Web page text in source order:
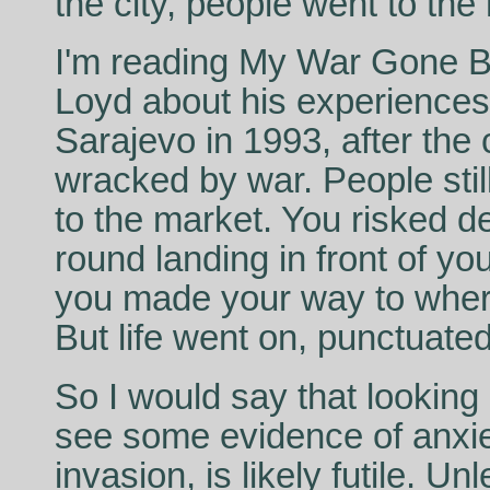
I'm reading My War Gone
Loyd about his
Sarajevo in 1993, after the
wracked by war. People
to the market. You risked
round landing in front of
you made your way to
But life went on,
So I would say that
see some evidence of
invasion, is likely futile.